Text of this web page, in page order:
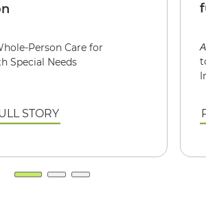
Person Care for
Special Needs
STORY